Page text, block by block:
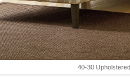
40-30